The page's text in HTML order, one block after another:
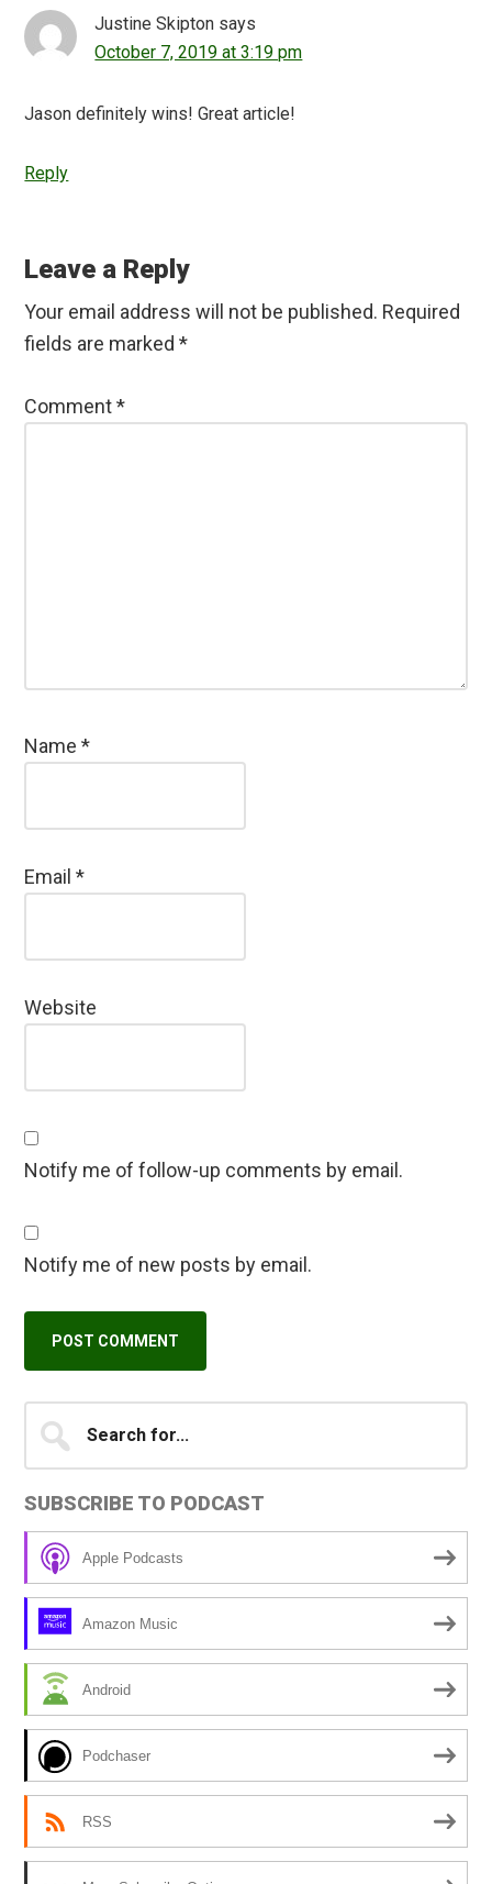
Justine Skipton says
October 7, 2019 at 3:19 pm
Jason definitely wins! Great article!
Reply
Leave a Reply
Your email address will not be published. Required
fields are marked*
Comment*
Name*
Email*
Website
Notify me of follow-up comments by email.
Notify me of new posts by email.
e
e
Primary
Sidebar
for...
SUBSCRIBE TO PODCAST
Apple Podcasts
Amazon Music
Android
Podchaser
RSS